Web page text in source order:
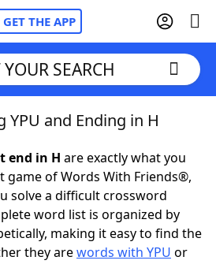
GET THE APP
Cheat
SEARCH
and Ending in H
end in H are exactly what you
game of Words With Friends®,
solve a difficult crossword
word list is organized by
making it easy to find the
they arewords with YPU or